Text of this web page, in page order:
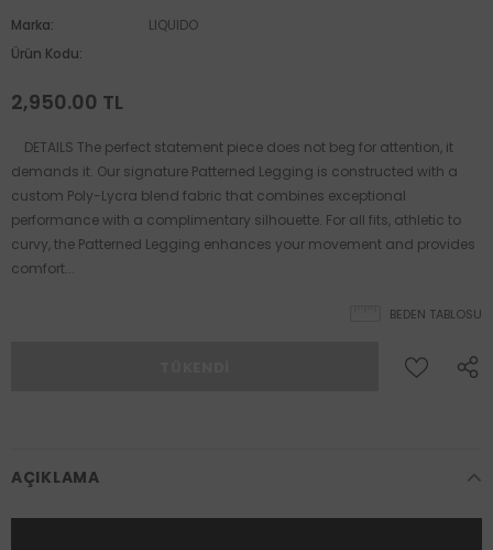
Marka:
LIQUIDO
Ürün Kodu:
2,950.00 TL
DETAILS The perfect statement piece does not beg for attention, it
demands it. Our signature Patterned Legging is constructed with a
custom Poly-Lycra blend fabric that combines exceptional
performance with a complimentary silhouette. For all fits, athletic to
curvy, the Patterned Legging enhances your movement and provides
comfort...
BEDEN TABLOSU
AÇIKLAMA